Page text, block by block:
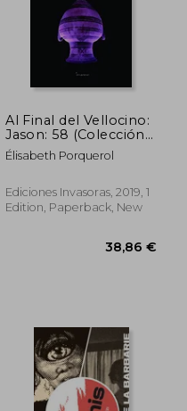
Al Final del Vellocino:
Jason: 58 (Colección
Teatro
Contemporáneo) (in
Élisabeth Porquerol
Ediciones Invasoras, 2019, 1
Edition, Paperback, New